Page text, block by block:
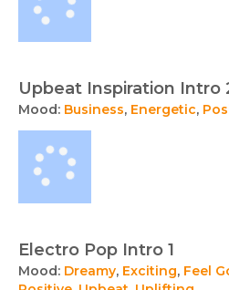
Upbeat Inspiration Intro
Mood: Business, Energetic,
Electro Pop Intro 1
Mood: Dreamy, Exciting, Feel